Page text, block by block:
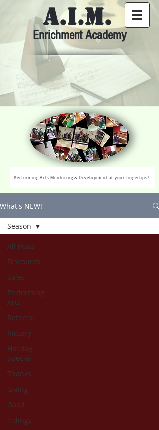
Enrichment Academy
A.I.M.
Performing Arts Mentoring & Development at your fingertips!
What's NEW!
All Posts
Discounts
Sales
Performing
Arts
Referral
Inquiry
Holiday
Special
Thanks
Giving
Good
Tidings
Season